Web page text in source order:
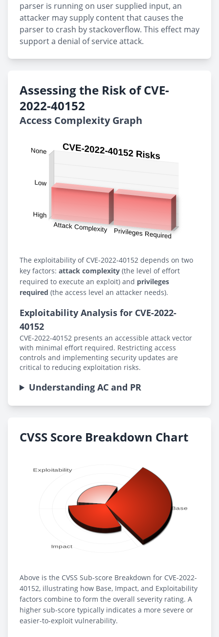
parser is running on user supplied input, an
attacker may supply content that causes the
parser to crash by stackoverflow. This effect may
support a denial of service attack.
Assessing the Risk of CVE-
2022-40152
Access Complexity Graph
The exploitability of CVE-2022-40152 depends on two
key factors: attack complexity (the level of effort
required to execute an exploit) and privileges
required (the access level an attacker needs).
Exploitability Analysis for CVE-2022-
40152
CVE-2022-40152 presents an accessible attack vector
with minimal effort required. Restricting access
controls and implementing security updates are
critical to reducing exploitation risks.
Understanding AC and PR
CVSS Score Breakdown Chart
Above is the CVSS Sub-score Breakdown for CVE-2022-
40152, illustrating how Base, Impact, and Exploitability
factors combine to form the overall severity rating. A
higher sub-score typically indicates a more severe or
easier-to-exploit vulnerability.